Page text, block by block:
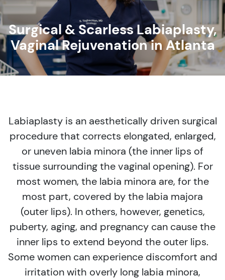
Surgical & Scarless Labiaplasty,
Vaginal Rejuvenation in Atlanta
Labiaplasty is an aesthetically driven surgical
procedure that corrects elongated, enlarged,
or uneven labia minora (the inner lips of
tissue surrounding the vaginal opening). For
most women, the labia minora are, for the
most part, covered by the labia majora
(outer lips). In others, however, genetics,
puberty, aging, and pregnancy can cause the
inner lips to extend beyond the outer lips.
Some women can experience discomfort and
irritation with overly long labia minora,